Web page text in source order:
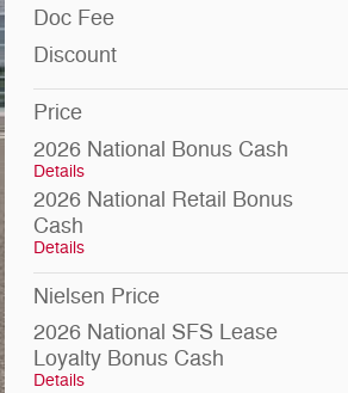
Doc Fee
Discount
Price
2026 National Bonus Cash
Details
2026 National Retail Bonus
Cash
Details
Nielsen Price
2026 National SFS Lease
Loyalty Bonus Cash
Details